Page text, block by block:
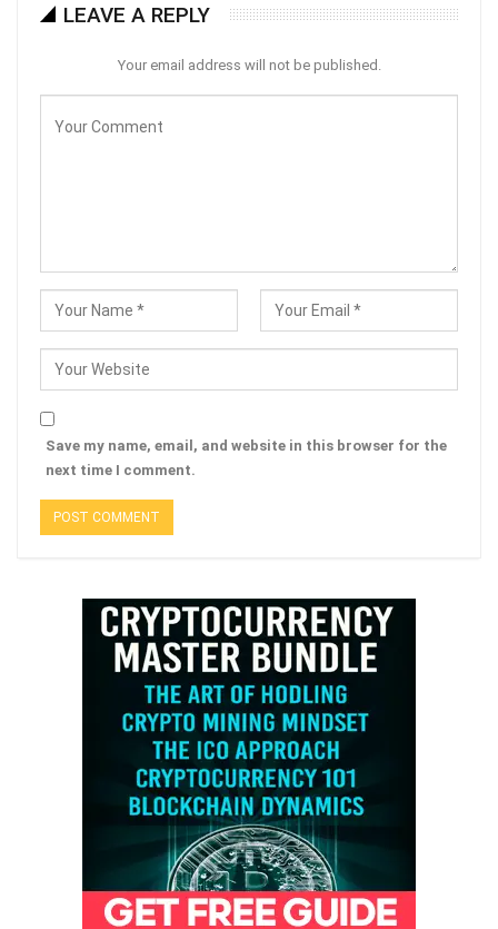
LEAVE A REPLY
Your email address will not be published.
Save my name, email, and website in this browser for the
next time I comment.